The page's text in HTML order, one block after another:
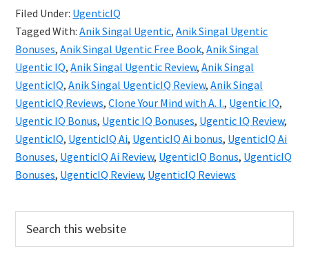
with
AI
in
Filed Under: UgenticIQ
Tagged With:Anik Singal Ugentic,Anik Singal Ugentic
Bonuses,Anik Singal Ugentic Free Book,Anik Singal
Ugentic IQ,Anik Singal Ugentic Review,Anik Singal
UgenticIQ,Anik Singal UgenticIQ Review,Anik Singal
UgenticIQ Reviews,Clone Your Mind with A. I., Ugentic IQ,
Ugentic IQ Bonus, Ugentic IQ Bonuses, Ugentic IQ Review,
UgenticIQ, UgenticIQ Ai, UgenticIQ Ai bonus, UgenticIQ Ai
Bonuses, UgenticIQ Ai Review, UgenticIQ Bonus, UgenticIQ
Bonuses, UgenticIQ Review, UgenticIQ Reviews
Primary
Sidebar
this